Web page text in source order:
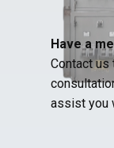
Have a
Contact us
assist you